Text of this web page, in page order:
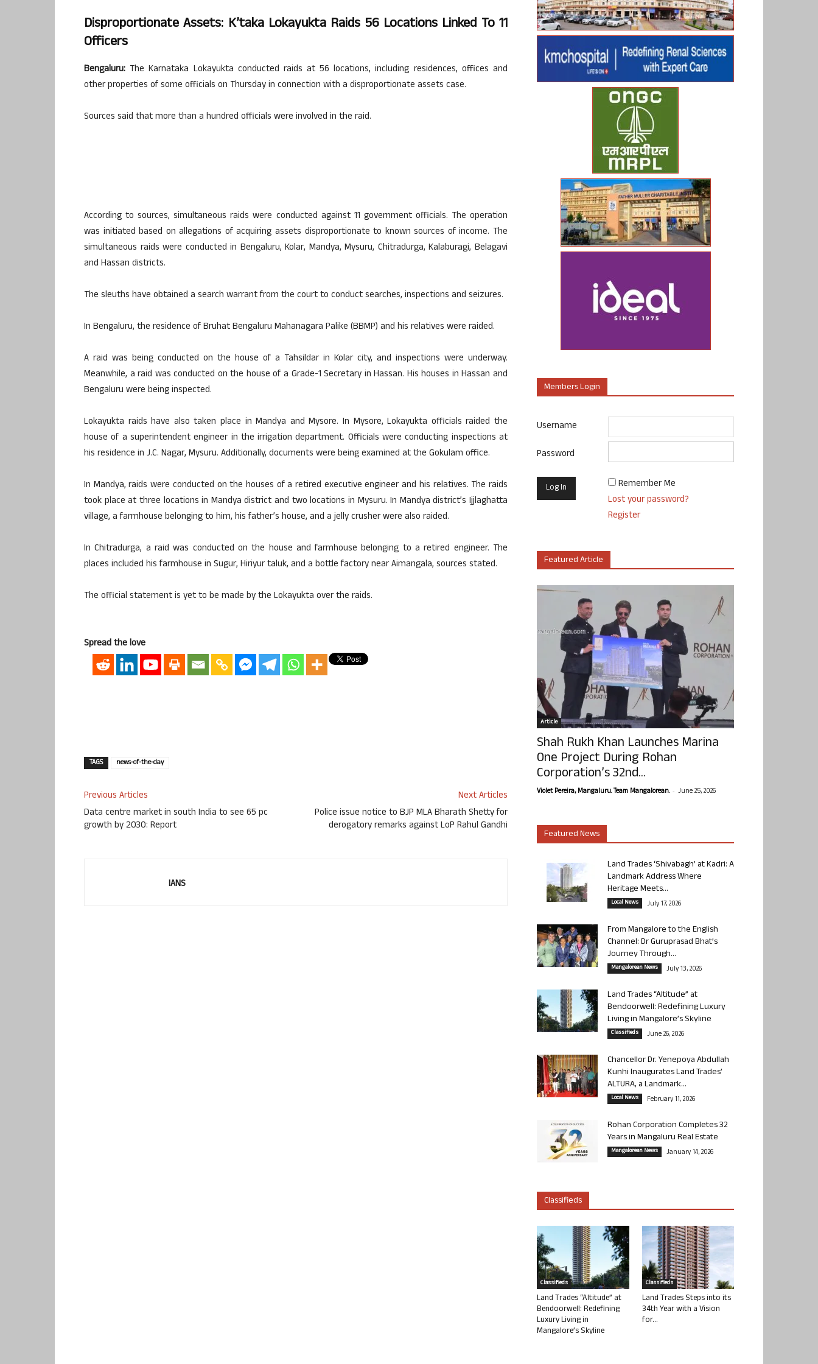
Disproportionate Assets: K’taka Lokayukta Raids 56 Locations Linked To 11
Officers
Bengaluru: The Karnataka Lokayukta conducted raids at 56 locations, including residences, offices and
other properties of some officials on Thursday in connection with a disproportionate assets case.
Sources said that more than a hundred officials were involved in the raid.
According to sources, simultaneous raids were conducted against 11 government officials. The operation
was initiated based on allegations of acquiring assets disproportionate to known sources of income. The
simultaneous raids were conducted in Bengaluru, Kolar, Mandya, Mysuru, Chitradurga, Kalaburagi, Belagavi
and Hassan districts.
The sleuths have obtained a search warrant from the court to conduct searches, inspections and seizures.
In Bengaluru, the residence of Bruhat Bengaluru Mahanagara Palike (BBMP) and his relatives were raided.
A raid was being conducted on the house of a Tahsildar in Kolar city, and inspections were underway.
Meanwhile, a raid was conducted on the house of a Grade-1 Secretary in Hassan. His houses in Hassan and
Bengaluru were being inspected.
Lokayukta raids have also taken place in Mandya and Mysore. In Mysore, Lokayukta officials raided the
house of a superintendent engineer in the irrigation department. Officials were conducting inspections at
his residence in J.C. Nagar, Mysuru. Additionally, documents were being examined at the Gokulam office.
In Mandya, raids were conducted on the houses of a retired executive engineer and his relatives. The raids
took place at three locations in Mandya district and two locations in Mysuru. In Mandya district’s Ijjlaghatta
village, a farmhouse belonging to him, his father’s house, and a jelly crusher were also raided.
In Chitradurga, a raid was conducted on the house and farmhouse belonging to a retired engineer. The
places included his farmhouse in Sugur, Hiriyur taluk, and a bottle factory near Aimangala, sources stated.
The official statement is yet to be made by the Lokayukta over the raids.
Spread the love
TAGS news-of-the-day
Previous Articles
Data centre market in south India to see 65 pc
growth by 2030: Report
Next Articles
Police issue notice to BJP MLA Bharath Shetty for
derogatory remarks against LoP Rahul Gandhi
IANS
Members Login
Username
Password
Remember Me
Lost your password?
Register
Featured Article
Article
Shah Rukh Khan Launches Marina
One Project During Rohan
Corporation’s 32nd...
Violet Pereira, Mangaluru. Team Mangalorean. - June 25, 2026
Featured News
Land Trades ‘Shivabagh’ at Kadri: A
Landmark Address Where
Heritage Meets...
Local News July 17, 2026
From Mangalore to the English
Channel: Dr Guruprasad Bhat’s
Journey Through...
Mangalorean News July 13, 2026
Land Trades “Altitude” at
Bendoorwell: Redefining Luxury
Living in Mangalore’s Skyline
Classifieds June 26, 2026
Chancellor Dr. Yenepoya Abdullah
Kunhi Inaugurates Land Trades’
ALTURA, a Landmark...
Local News February 11, 2026
Rohan Corporation Completes 32
Years in Mangaluru Real Estate
Mangalorean News January 14, 2026
Classifieds
Classifieds
Land Trades “Altitude” at
Bendoorwell: Redefining
Luxury Living in
Mangalore’s Skyline
Classifieds
Land Trades Steps into its
34th Year with a Vision
for...